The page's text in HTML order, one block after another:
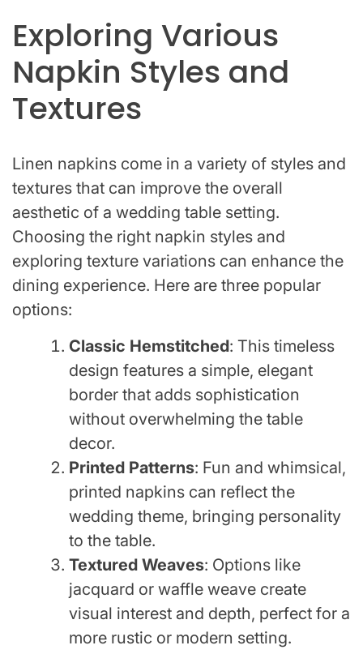
Exploring Various
Napkin Styles and
Textures
Linen napkins come in a variety of styles and
textures that can improve the overall
aesthetic of a wedding table setting.
Choosing the right napkin styles and
exploring texture variations can enhance the
dining experience. Here are three popular
options:
Classic Hemstitched: This timeless
design features a simple, elegant
border that adds sophistication
without overwhelming the table
decor.
Printed Patterns: Fun and whimsical,
printed napkins can reflect the
wedding theme, bringing personality
to the table.
Textured Weaves: Options like
jacquard or waffle weave create
visual interest and depth, perfect for a
more rustic or modern setting.